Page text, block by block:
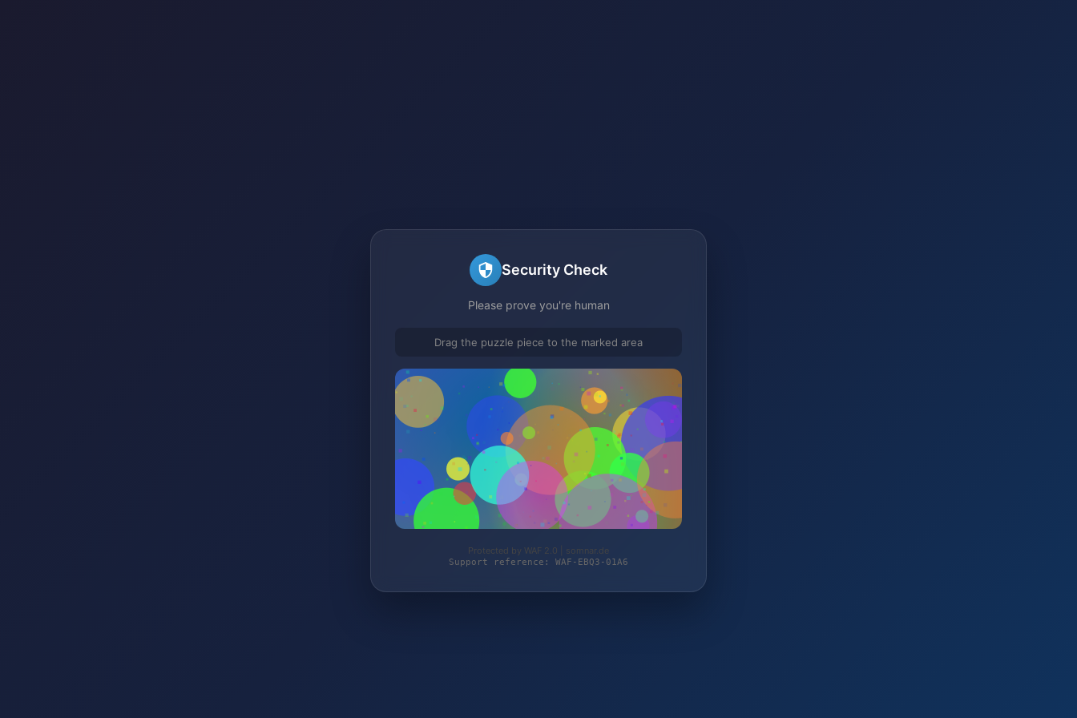
Security Check
Please prove you're human
Drag the puzzle piece to the marked area
Protected by WAF 2.0 | somnar.de
Support reference: WAF-EBQ3-01A6